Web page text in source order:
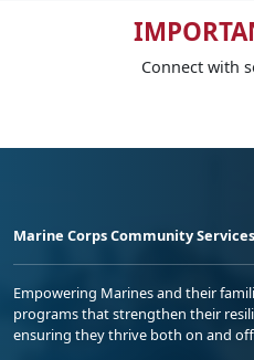
Connect with
Marine Corps Community Services
Empowering Marines and their
programs that strengthen their
ensuring they thrive both on and